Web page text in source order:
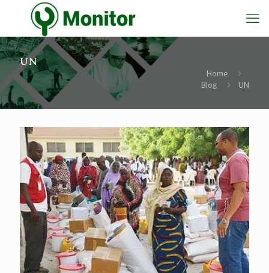
UN
Home
Blog
UN